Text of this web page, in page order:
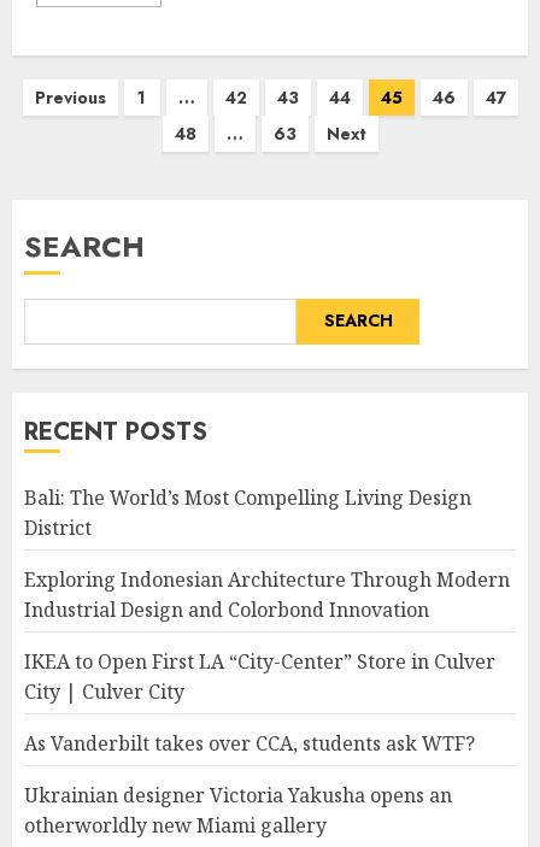
Posts
Previous 1 … 42 43 44 45 46
47
48
… 63 Next
SEARCH
SEARCH
RECENT POSTS
Bali: The World’s Most Compelling Living Design
District
Exploring Indonesian Architecture Through Modern
Industrial Design and Colorbond Innovation
IKEA to Open First LA “City-Center” Store in Culver
City | Culver City
As Vanderbilt takes over CCA, students ask WTF?
Ukrainian designer Victoria Yakusha opens an
otherworldly new Miami gallery